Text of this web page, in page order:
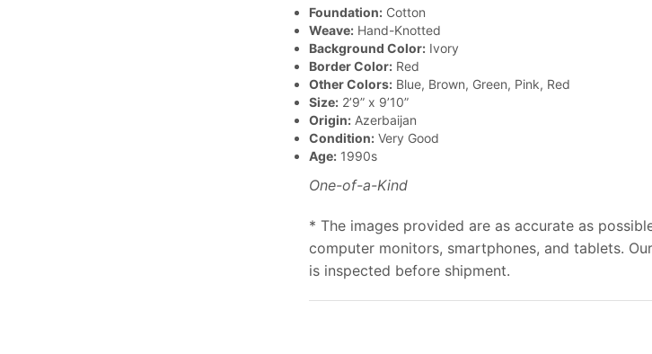
Foundation:Cotton
Weave:Hand-Knotted
Background Color:Ivory
Border Color:Red
Other Colors:Blue, Brown, Green, Pink, Red
Size:2’9” x 9’10”
Origin:Azerbaijan
Condition:Very Good
Age:1990s
One-of-a-Kind
* The images provided are as accurate as
computer monitors, smartphones, and tablets.
is inspected before shipment.